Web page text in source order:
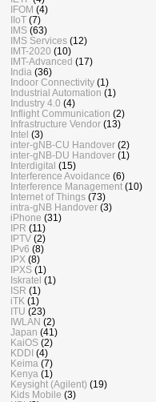
IFOM (4)
IIoT (7)
IMS (63)
IMS Services (12)
IMT-2020 (10)
IMT-Advanced (17)
India (36)
Indoor Connectivity (1)
Industrial Automation (1)
Industry 4.0 (4)
Inflight Communication (2)
Infrastructure Vendor (13)
Intel (3)
inter-gNB-CU Handover (2)
inter-gNB-DU Handover (1)
Interdigital (15)
Interference Avoidance (6)
Interference Management (10)
Internet of Things (73)
intra-gNB Handover (3)
iPhone (31)
IPR (11)
IPTV (2)
IPv6 (8)
IPX (8)
IPXS (1)
Iskratel (1)
ISR (1)
iTK (1)
ITU (23)
IWLAN (2)
Japan (41)
KaiOS (2)
KDDI (4)
Keima (7)
Kenya (1)
Keysight (Agilent) (19)
Kids Mobile (3)